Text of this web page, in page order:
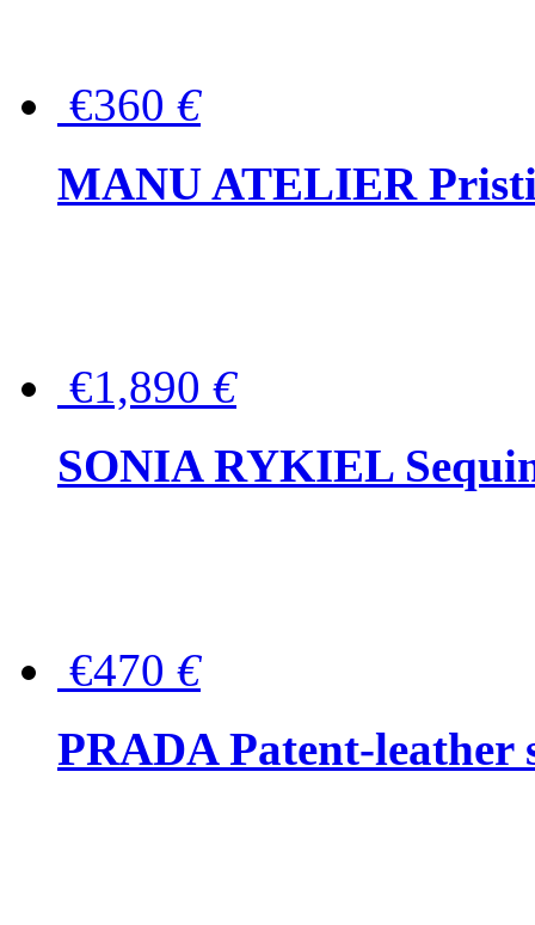
€360 €
MANU ATELIER
€1,890 €
SONIA RYKIEL
€470 €
PRADA Patent-leather